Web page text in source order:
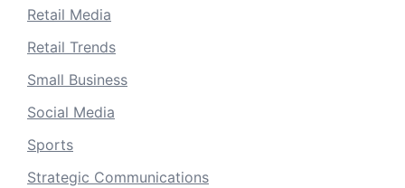
Retail Media
Retail Trends
Small Business
Social Media
Sports
Strategic Communications